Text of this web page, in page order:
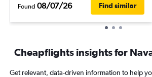
Found 08/07/26 Find similar
Cheapflights insights for
Get relevant, data-driven information to help